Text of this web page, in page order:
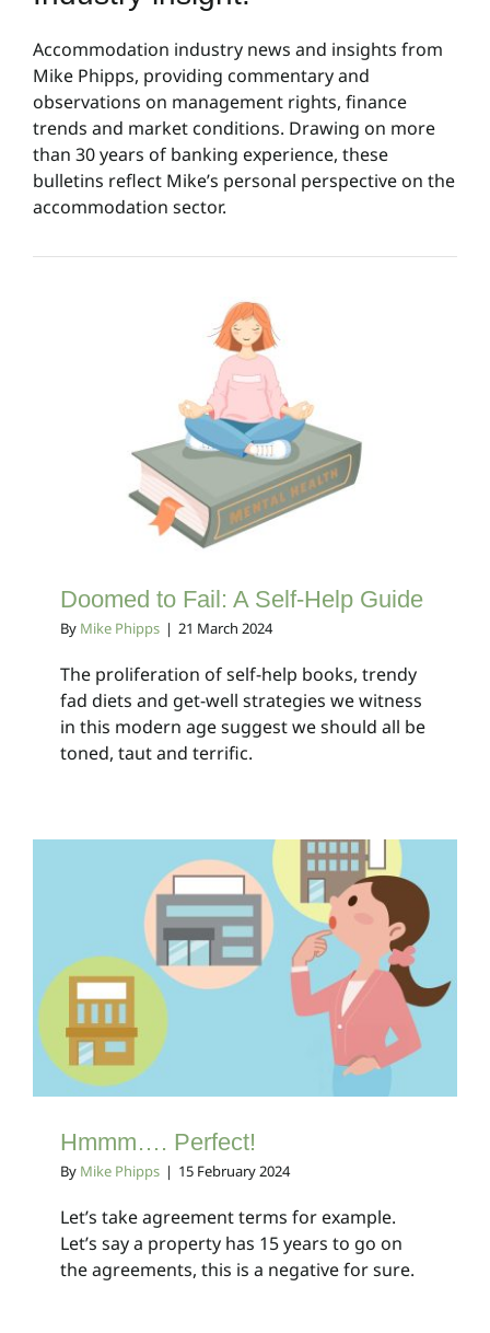
Partnerships
Fee free service
News
Accommodation industry news and insights from
Mike Phipps, providing commentary and
observations on management rights, finance
trends and market conditions. Drawing on more
than 30 years of banking experience, these
bulletins reflect Mike’s personal perspective on the
accommodation sector.
Doomed to Fail: A Self-
Help Guide
Client Bulletins
Doomed to Fail: A Self-Help Guide
By Mike Phipps | 21 March 2024
The proliferation of self-help books, trendy
fad diets and get-well strategies we witness
in this modern age suggest we should all be
toned, taut and terrific.
Hmmm…. Perfect!
Client Bulletins
Hmmm…. Perfect!
By Mike Phipps | 15 February 2024
Let’s take agreement terms for example.
Let’s say a property has 15 years to go on
the agreements, this is a negative for sure.